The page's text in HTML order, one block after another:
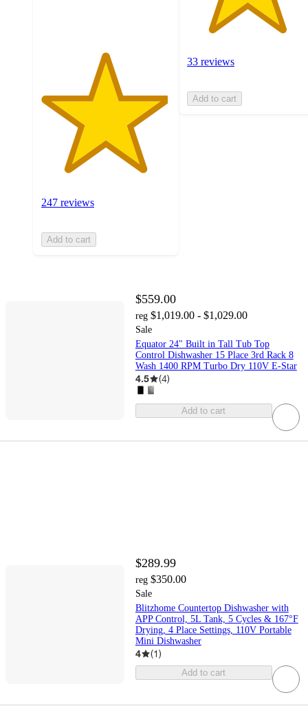
247 reviews
Add to cart
33 reviews
Add to cart
$559.00
reg $1,019.00 - $1,029.00
Sale
Equator 24" Built in Tall Tub Top
Control Dishwasher 15 Place 3rd Rack 8
Wash 1400 RPM Turbo Dry 110V E-Star
4.5 (4)
Add to cart
$289.99
reg $350.00
Sale
Blitzhome Countertop Dishwasher with
APP Control, 5L Tank, 5 Cycles & 167°F
Drying, 4 Place Settings, 110V Portable
Mini Dishwasher
4 (1)
Add to cart